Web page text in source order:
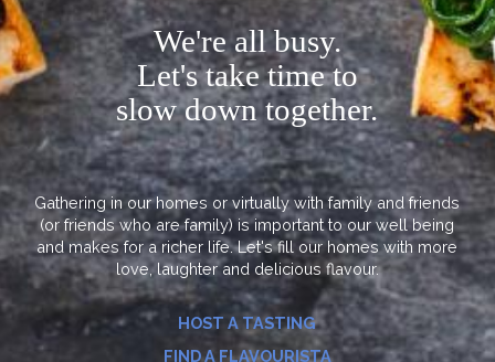
We're all busy.
Let's take time to
slow down together.
Gathering in our homes or virtually with family and friends
(or friends who are family) is important to our well being
and makes for a richer life. Let's fill our homes with more
love, laughter and delicious flavour.
HOST A TASTING
FIND A FLAVOURISTA